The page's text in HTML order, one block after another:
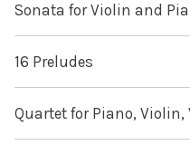
Sonata for Violin and
16 Preludes
Quartet for Piano, Violin,